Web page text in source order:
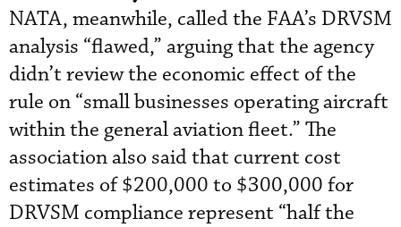
NATA, meanwhile, called the FAA’s DRVSM
analysis “flawed,” arguing that the agency
didn’t review the economic effect of the
rule on “small businesses operating aircraft
within the general aviation fleet.” The
association also said that current cost
estimates of $200,000 to $300,000 for
DRVSM compliance represent “half the